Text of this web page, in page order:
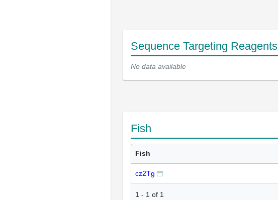
Sequence Targeting Reagents
No data available
Fish
Fish
cz2Tg
1 - 1 of 1